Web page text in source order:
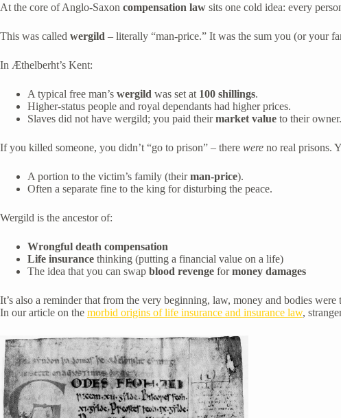
At the core of Anglo-Saxon compensation law sits one cold idea: every
This was called wergild – literally “man-price.” It was the sum you (or your
In Æthelberht’s Kent:
A typical free man’s wergild was set at 100 shillings.
Higher-status people and royal dependants had higher prices.
Slaves did not have wergild; you paid theirmarket value to their owner.
If you killed someone, you didn’t “go to prison” – there were no real prisons.
A portion to the victim’s family (theirman-price).
Often a separate fine to the king for disturbing the peace.
Wergild is the ancestor of:
Wrongful death compensation
Life insurance thinking (putting a financial value on a life)
The idea that you can swap blood revenge formoney damages
It’s also a reminder that from the very beginning, law, money and bodies
In our article on the morbid origins of life insurance and insurance law,